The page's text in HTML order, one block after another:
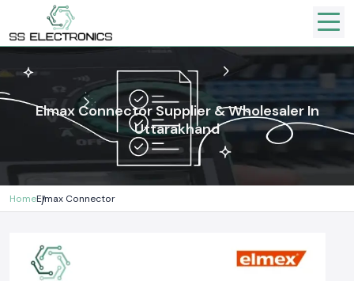
Elmax Connector Supplier & Wholesaler In
Uttarakhand
HomeElmax Connector